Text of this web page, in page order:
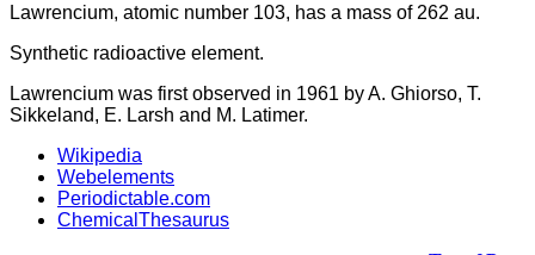
Lawrencium, atomic number 103, has a mass of 262 au.
Synthetic radioactive element.
Lawrencium was first observed in 1961 by A. Ghiorso, T.
Sikkeland, E. Larsh and M. Latimer.
Wikipedia
Webelements
Periodictable.com
ChemicalThesaurus